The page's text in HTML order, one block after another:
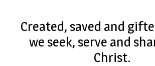
of
Easter
Created, saved and
we seek, serve and
Christ.